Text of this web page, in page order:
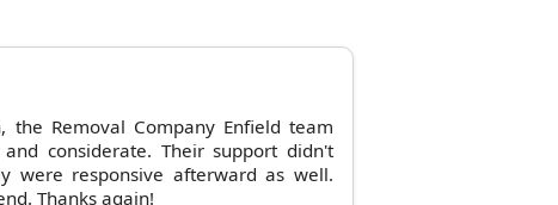
the Removal Company Enfield team
considerate. Their support didn't
were responsive afterward as well.
Thanks again!